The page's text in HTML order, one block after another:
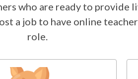
who are ready to provide
a job to have online
role.